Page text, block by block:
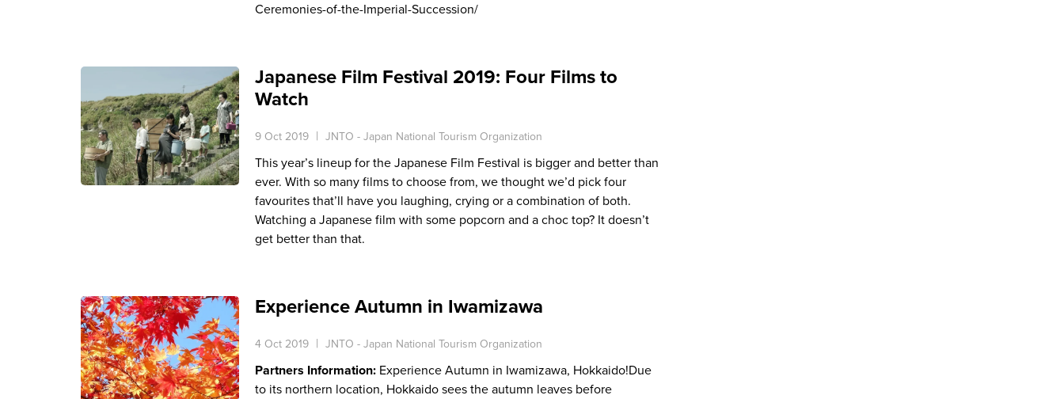
Ceremonies-of-the-Imperial-Succession/
Japanese Film Festival 2019: Four Films to
Watch
9 Oct 2019 JNTO - Japan National Tourism Organization
This year’s lineup for the Japanese Film Festival is bigger and better than
ever. With so many films to choose from, we thought we’d pick four
favourites that’ll have you laughing, crying or a combination of both.
Watching a Japanese film with some popcorn and a choc top? It doesn’t
get better than that.
Experience Autumn in Iwamizawa
4 Oct 2019 JNTO - Japan National Tourism Organization
Partners Information: Experience Autumn in Iwamizawa, Hokkaido!Due
to its northern location, Hokkaido sees the autumn leaves before